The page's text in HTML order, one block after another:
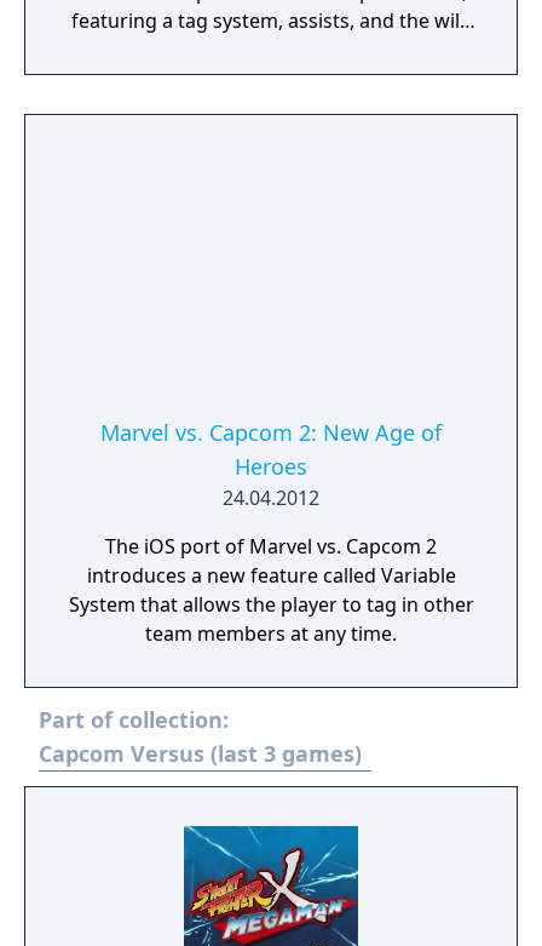
featuring a tag system, assists, and the wild
features never before seen in these games,
Marvel vs. Capcom Origins features GGPO-
Marvel vs. Capcom 2: New Age of
Heroes
24.04.2012
The iOS port of Marvel vs. Capcom 2
introduces a new feature called Variable
System that allows the player to tag in other
team members at any time.
Part of collection:
Capcom Versus (last 3 games)